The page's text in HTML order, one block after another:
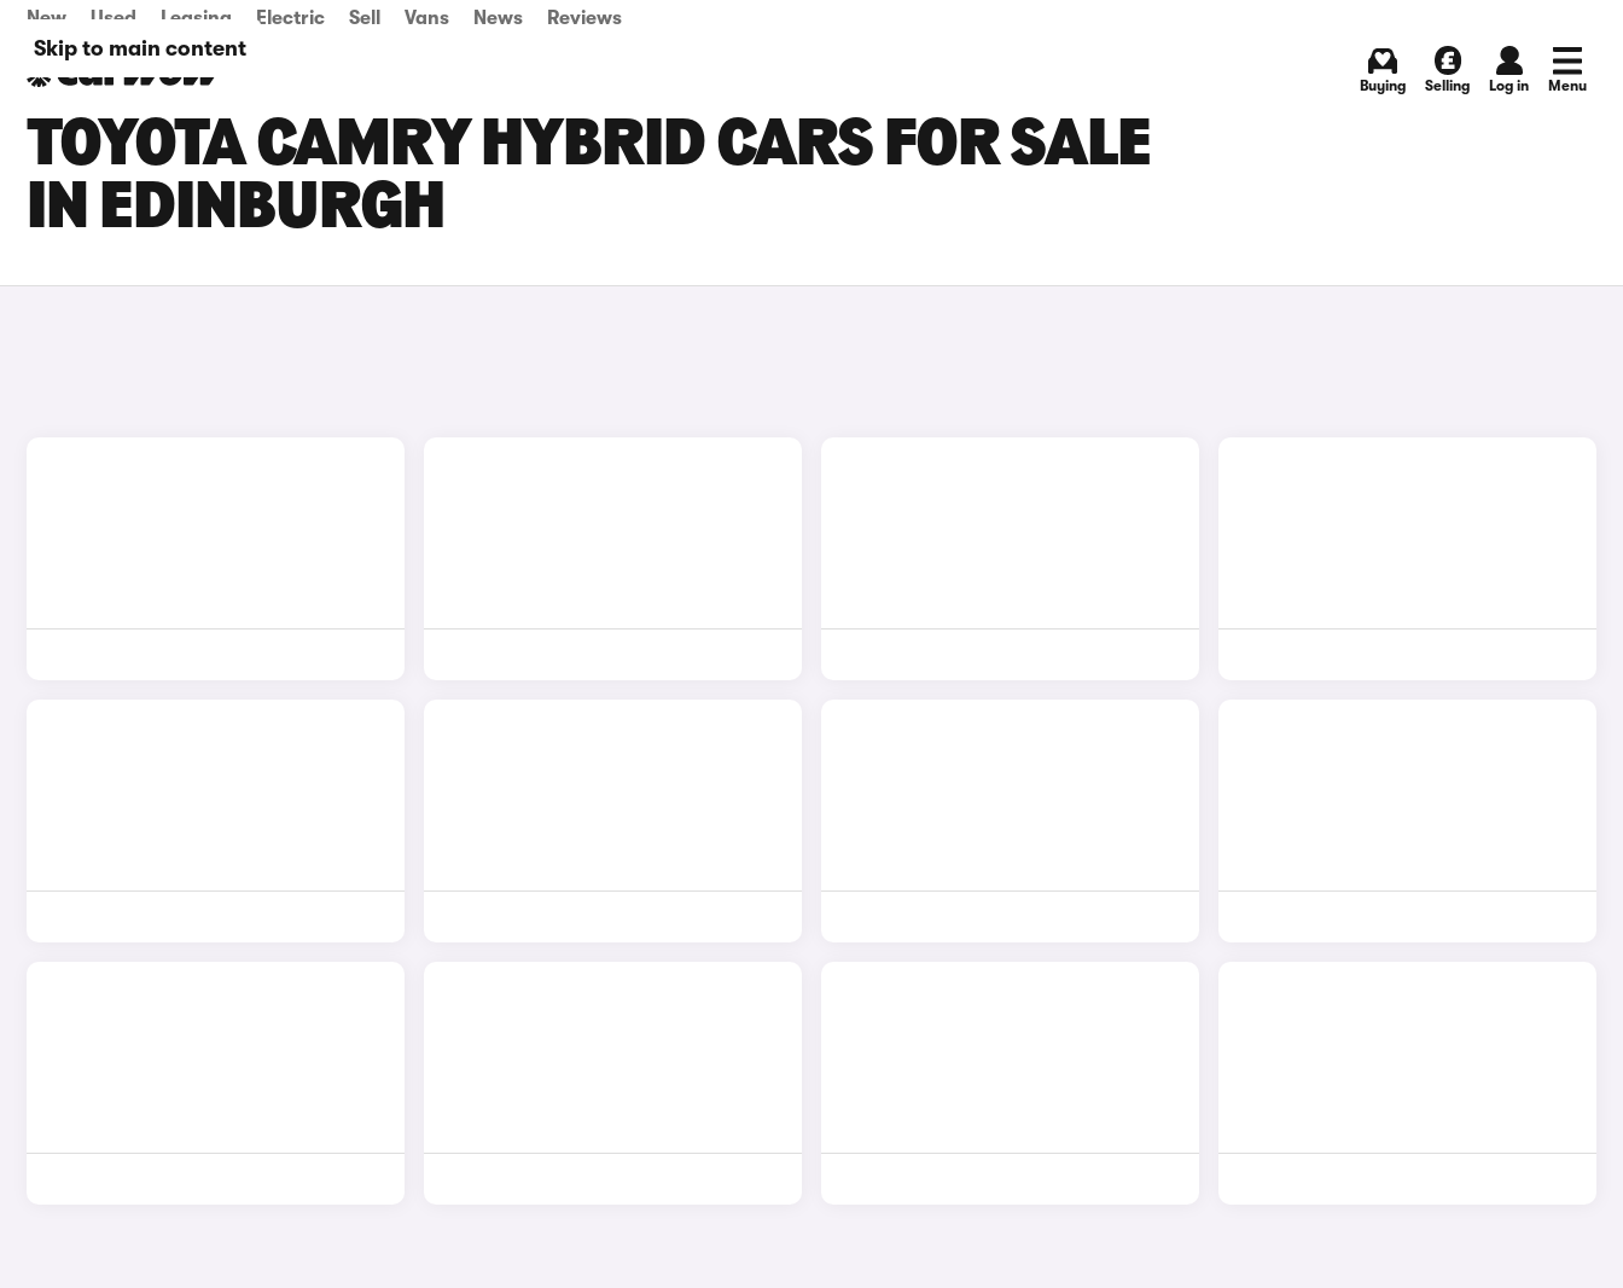
Skip to main content
New Used Leasing Electric Sell Vans News Reviews
Buying Selling Log in Menu
TOYOTA CAMRY HYBRID CARS FOR SALE
IN EDINBURGH